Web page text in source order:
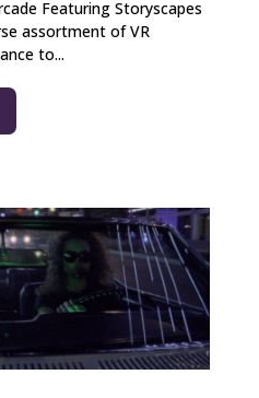
Featuring Storyscapes
assortment of VR
to...